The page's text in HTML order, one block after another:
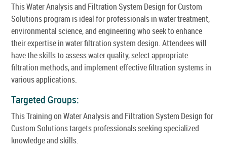
This Water Analysis and Filtration System Design for Custom
Solutions program is ideal for professionals in water treatment,
environmental science, and engineering who seek to enhance
their expertise in water filtration system design. Attendees will
have the skills to assess water quality, select appropriate
filtration methods, and implement effective filtration systems in
various applications.
Targeted Groups:
This Training on Water Analysis and Filtration System Design for
Custom Solutions targets professionals seeking specialized
knowledge and skills.